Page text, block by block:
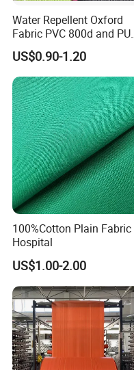
Water Repellent Oxford
Fabric PVC 800d and PU
Making by Machinery
US$0.90-1.20
100%Cotton Plain
Hospital
US$1.00-2.00